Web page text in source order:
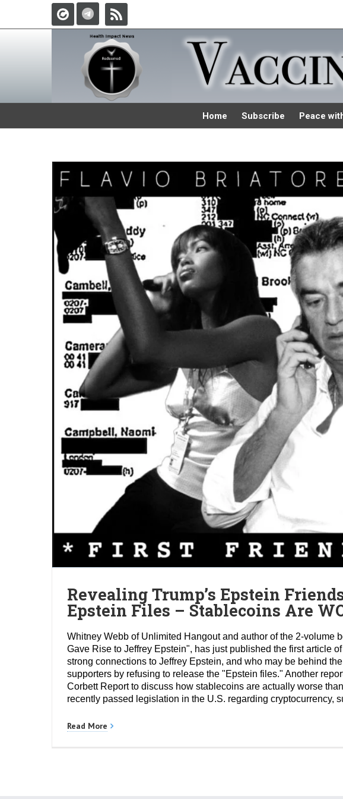
Home Subscribe Peace
Revealing Trump’s Epstein
Epstein Files – Stablecoins Are
Whitney Webb of Unlimited Hangout and author of the 2-
Gave Rise to Jeffrey Epstein", has just published the first article
strong connections to Jeffrey Epstein, and who may be behind
supporters by refusing to release the "Epstein files." Another
Corbett Report to discuss how stablecoins are actually worse
recently passed legislation in the U.S. regarding cryptocurrency,
Read More